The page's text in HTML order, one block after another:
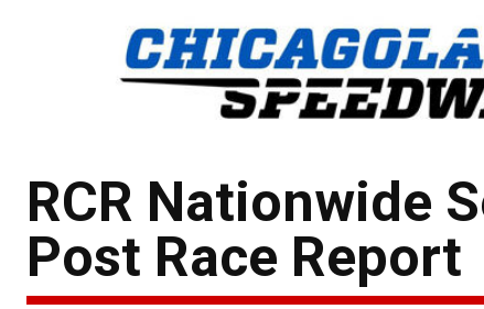
RCR Nationwide
Post Race Report